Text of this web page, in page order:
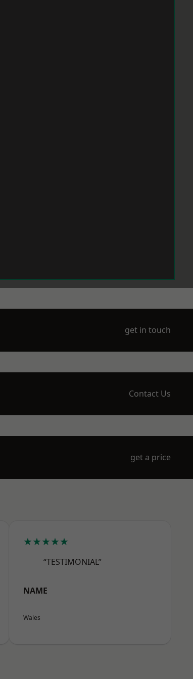
get in touch
Contact Us
get a price
★★★★★
“TESTIMONIAL”
NAME
Wales